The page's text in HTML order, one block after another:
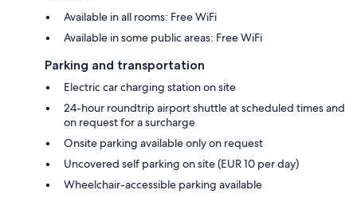
Available in all rooms: Free WiFi
Available in some public areas: Free WiFi
Parking and transportation
Electric car charging station on site
24-hour roundtrip airport shuttle at scheduled times and
on request for a surcharge
Onsite parking available only on request
Uncovered self parking on site (EUR 10 per day)
Wheelchair-accessible parking available